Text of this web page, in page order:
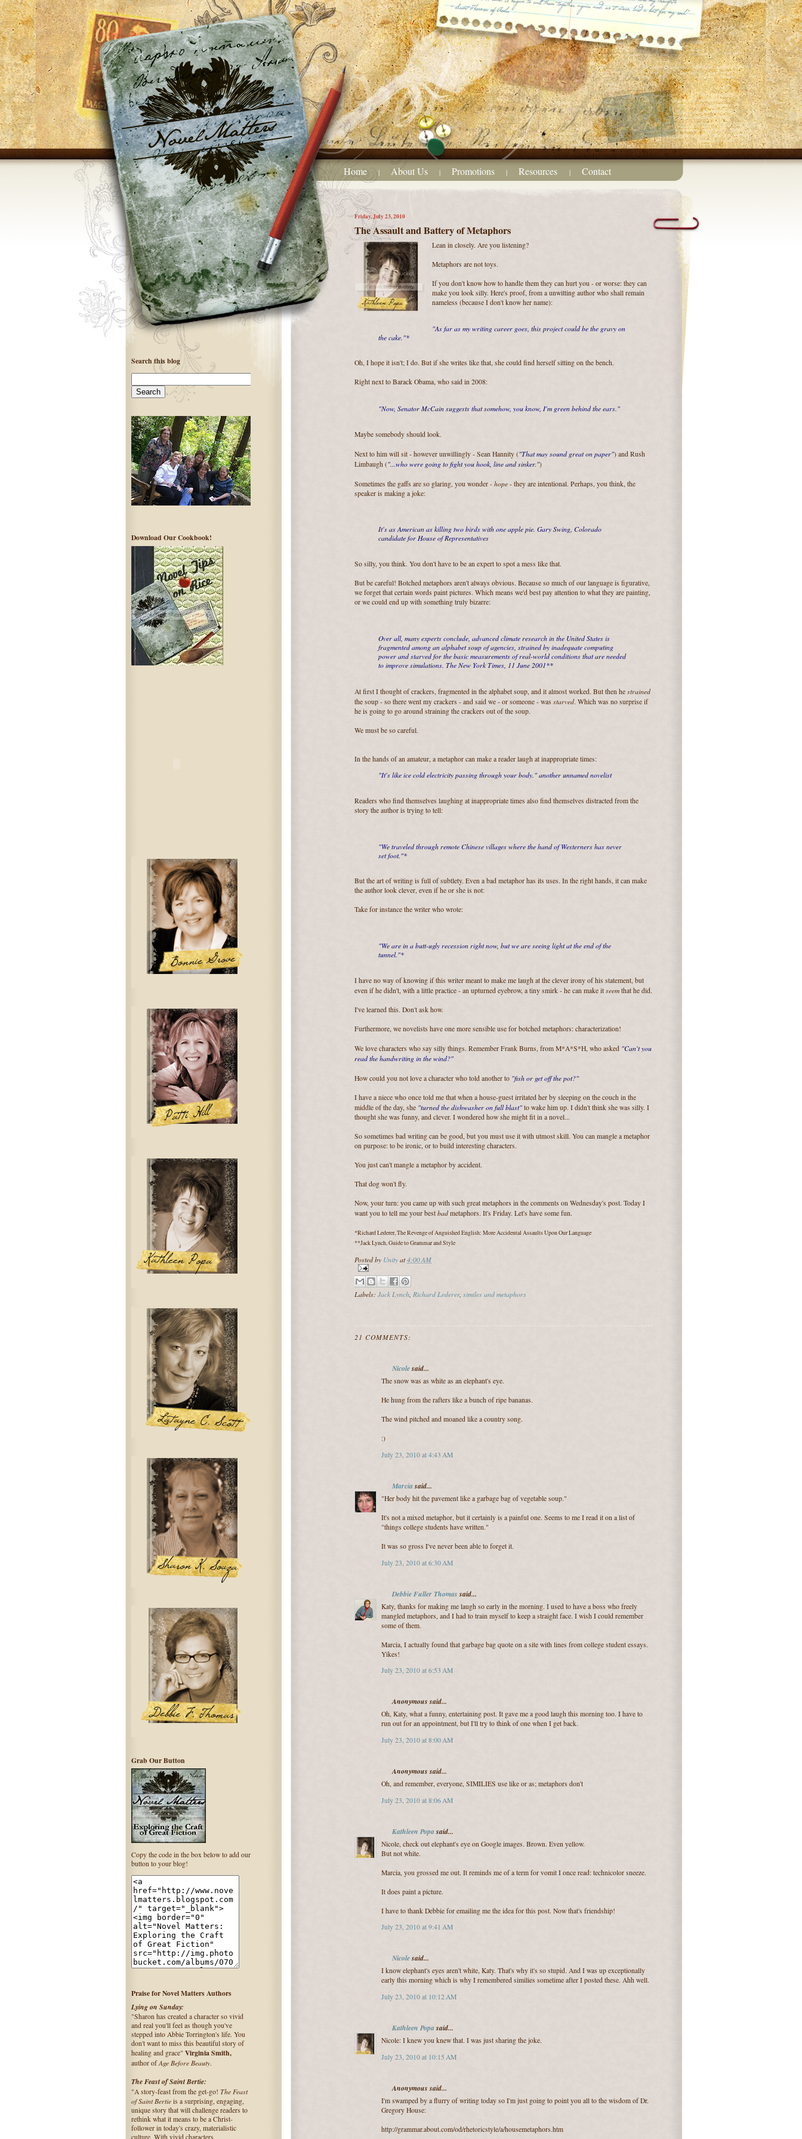
Home | About Us | Promotions | Resources | Contact
Friday, July 23, 2010
The Assault and Battery of Metaphors
Lean in closely. Are you listening?
Metaphors are not toys.
If you don't know how to handle them they can hurt you - or worse: they can
make you look silly. Here's proof, from a unwitting author who shall remain
nameless (because I don't know her name):
"As far as my writing career goes, this project could be the gravy on
the cake."*
Oh, I hope it isn't; I do. But if she writes like that, she could find herself sitting on the bench.
Right next to Barack Obama, who said in 2008:
"Now, Senator McCain suggests that somehow, you know, I'm green behind the ears."
Maybe somebody should look.
Next to him will sit - however unwillingly - Sean Hannity ("That may sound great on paper") and Rush
Limbaugh ("...who were going to fight you hook, line and sinker.")
Sometimes the gaffs are so glaring, you wonder - hope - they are intentional. Perhaps, you think, the
speaker is making a joke:
It's as American as killing two birds with one apple pie. Gary Swing, Colorado
candidate for House of Representatives
So silly, you think. You don't have to be an expert to spot a mess like that.
But be careful! Botched metaphors aren't always obvious. Because so much of our language is figurative,
we forget that certain words paint pictures. Which means we'd best pay attention to what they are painting,
or we could end up with something truly bizarre:
Over all, many experts conclude, advanced climate research in the United States is
fragmented among an alphabet soup of agencies, strained by inadequate computing
power and starved for the basic measurements of real-world conditions that are needed
to improve simulations. The New York Times, 11 June 2001**
At first I thought of crackers, fragmented in the alphabet soup, and it almost worked. But then he strained
the soup - so there went my crackers - and said we - or someone - was starved. Which was no surprise if
he is going to go around straining the crackers out of the soup.
We must be so careful.
In the hands of an amateur, a metaphor can make a reader laugh at inappropriate times:
"It's like ice cold electricity passing through your body."another unnamed novelist
Readers who find themselves laughing at inappropriate times also find themselves distracted from the
story the author is trying to tell:
"We traveled through remote Chinese villages where the hand of Westerners has never
set foot."*
But the art of writing is full of subtlety. Even a bad metaphor has its uses. In the right hands, it can make
the author look clever, even if he or she is not:
Take for instance the writer who wrote:
"We are in a butt-ugly recession right now, but we are seeing light at the end of the
tunnel."*
I have no way of knowing if this writer meant to make me laugh at the clever irony of his statement, but
even if he didn't, with a little practice - an upturned eyebrow, a tiny smirk - he can make it seem that he did.
I've learned this. Don't ask how.
Furthermore, we novelists have one more sensible use for botched metaphors: characterization!
We love characters who say silly things. Remember Frank Burns, from M*A*S*H, who asked "Can't you
read the handwriting in the wind?"
How could you not love a character who told another to "fish or get off the pot?"
I have a niece who once told me that when a house-guest irritated her by sleeping on the couch in the
middle of the day, she "turned the dishwasher on full blast" to wake him up. I didn't think she was silly. I
thought she was funny, and clever. I wondered how she might fit in a novel...
So sometimes bad writing can be good, but you must use it with utmost skill. You can mangle a metaphor
on purpose: to be ironic, or to build interesting characters.
You just can't mangle a metaphor by accident.
That dog won't fly.
Now, your turn: you came up with such great metaphors in the comments on Wednesday's post. Today I
want you to tell me your best bad metaphors. It's Friday. Let's have some fun.
*Richard Lederer, The Revenge of Anguished English: More Accidental Assaults Upon Our Language
**Jack Lynch, Guide to Grammar and Style
Posted by Unityat4:00 AM
Labels: Jack Lynch Richard Lederer, similes and metaphors
21 COMMENTS:
Nicolesaid...
The snow was as white as an elephant's eye.
He hung from the rafters like a bunch of ripe bananas.
The wind pitched and moaned like a country song.
:)
July 23, 2010 at 4:43 AM
Marciasaid...
"Her body hit the pavement like a garbage bag of vegetable soup."
It's not a mixed metaphor, but it certainly is a painful one. Seems to me I read it on a list of
"things college students have written."
It was so gross I've never been able to forget it.
July 23, 2010 at 6:30 AM
Debbie Fuller Thomassaid...
Katy, thanks for making me laugh so early in the morning. I used to have a boss who freely
mangled metaphors, and I had to train myself to keep a straight face. I wish I could remember
some of them.
Marcia, I actually found that garbage bag quote on a site with lines from college student essays.
Yikes!
July 23, 2010 at 6:53 AM
Anonymous said...
Oh, Katy, what a funny, entertaining post. It gave me a good laugh this morning too. I have to
run out for an appointment, but I'll try to think of one when I get back.
July 23, 2010 at 8:00 AM
Anonymous said...
Oh, and remember, everyone, SIMILIES use like or as; metaphors don't
July 23, 2010 at 8:06 AM
Kathleen Popasaid...
Nicole, check out elephant's eye on Google images. Brown. Even yellow.
But not white.
Marcia, you grossed me out. It reminds me of a term for vomit I once read: technicolor sneeze.
It does paint a picture.
I have to thank Debbie for emailing me the idea for this post. Now that's friendship!
July 23, 2010 at 9:41 AM
Nicolesaid...
I know elephant's eyes aren't white, Katy. That's why it's so stupid. And I was up exceptionally
early this morning which is why I remembered similies sometime after I posted these. Ahh well.
July 23, 2010 at 10:12 AM
Kathleen Popasaid...
Nicole: I knew you knew that. I was just sharing the joke.
July 23, 2010 at 10:15 AM
Anonymous said...
I'm swamped by a flurry of writing today so I'm just going to point you all to the wisdom of Dr.
Gregory House:
http://grammar.about.com/od/rhetoricstyle/a/housemetaphors.htm
Search this blog
Download Our Cookbook!
Grab Our Button
Copy the code in the box below to add our
button to your blog!
Praise for Novel Matters Authors
Lying on Sunday:
"Sharon has created a character so vivid
and real you'll feel as though you've
stepped into Abbie Torrington's life. You
don't want to miss this beautiful story of
healing and grace" Virginia Smith,
author ofAge Before Beauty.
The Feast of Saint Bertie:
"A story-feast from the get-go! The Feast
of Saint Bertie is a surprising, engaging,
unique story that will challenge readers to
rethink what it means to be a Christ-
follower in today's crazy, materialistic
culture. With vivid characters,